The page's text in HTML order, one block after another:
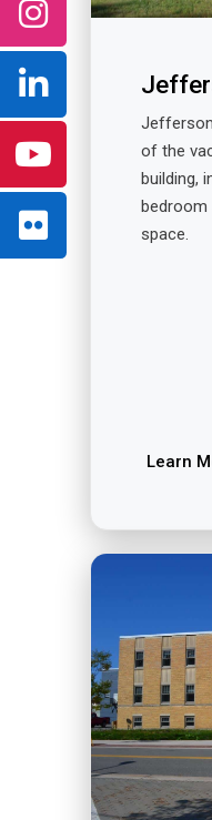
of the
building,
bedroom
space.
Learn